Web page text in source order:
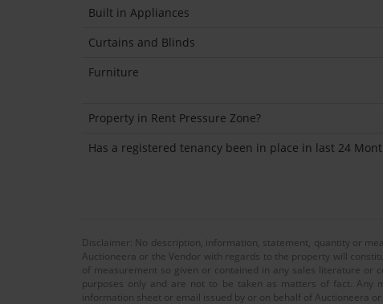
Built in Appliances
Curtains and Blinds
Furniture
Property in Rent Pressure Zone?
Has a registered tenancy been in place in last 24
Disclaimer: No description, information, statement, quantity or
Auctioneera or the Vendor with regards to the property will
of measurement so given or contained in any sales literature or
purposes only and are not to be taken as matters of fact. Any
information sheet or email issued by or on behalf of Auctioneera